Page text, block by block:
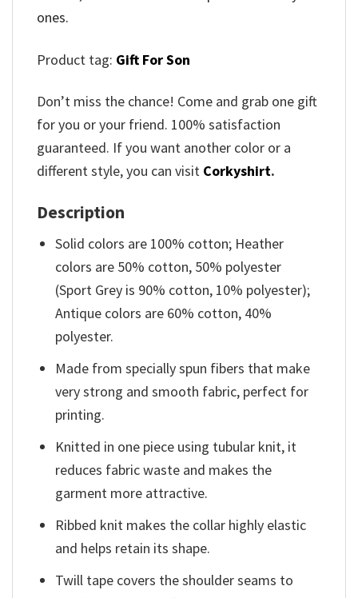
ones.
Product tag: Gift For Son
Don’t miss the chance! Come and grab one gift
for you or your friend. 100% satisfaction
guaranteed. If you want another color or a
different style, you can visit Corkyshirt.
Description
Solid colors are 100% cotton; Heather
colors are 50% cotton, 50% polyester
(Sport Grey is 90% cotton, 10% polyester);
Antique colors are 60% cotton, 40%
polyester.
Made from specially spun fibers that make
very strong and smooth fabric, perfect for
printing.
Knitted in one piece using tubular knit, it
reduces fabric waste and makes the
garment more attractive.
Ribbed knit makes the collar highly elastic
and helps retain its shape.
Twill tape covers the shoulder seams to